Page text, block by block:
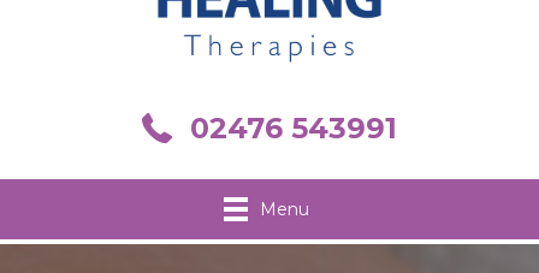
Call us on 02476 543991
02476 543991
Menu